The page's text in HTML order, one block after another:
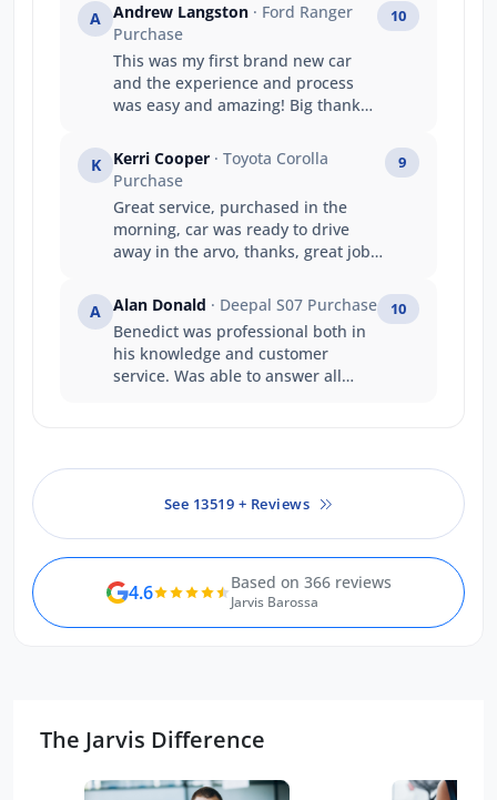
A Andrew Langston · Ford Ranger
Purchase
This was my first brand new car
and the experience and process
was easy and amazing! Big thanks
cross
10
K Kerri Cooper · Toyota Corolla
Purchase
Great service, purchased in the
morning, car was ready to drive
away in the arvo, thanks, great job
9
A Alan Donald · Deepal S07 Purchase
Benedict was professional both in
his knowledge and customer
service. Was able to answer all
10
See 13519 + Reviews
4.6 Based on 366 reviews
Jarvis Barossa
The Jarvis Difference